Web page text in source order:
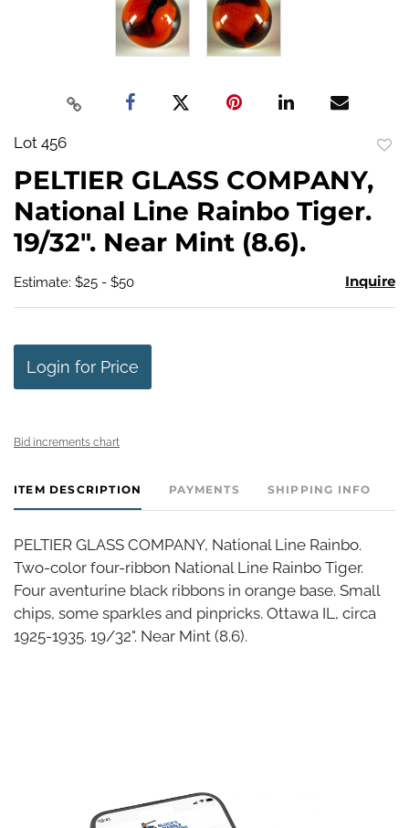
Lot 456
PELTIER GLASS COMPANY,
National Line Rainbo Tiger.
19/32". Near Mint (8.6).
Estimate: $25 - $50 Inquire
Login for Price
Bid increments chart
ITEM DESCRIPTION PAYMENTS SHIPPING INFO
PELTIER GLASS COMPANY, National Line Rainbo.
Two-color four-ribbon National Line Rainbo Tiger.
Four aventurine black ribbons in orange base. Small
chips, some sparkles and pinpricks. Ottawa IL, circa
1925-1935. 19/32". Near Mint (8.6).